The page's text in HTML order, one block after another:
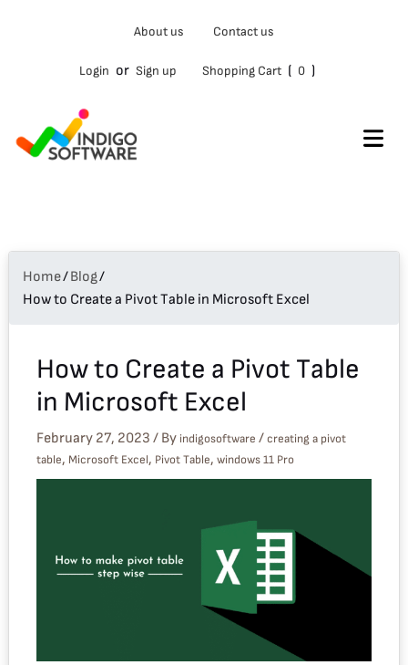
About us Contact us
Login or Sign up Shopping Cart ( 0 )
Home/Blog/
How to Create a Pivot Table in Microsoft Excel
How to Create a Pivot Table
in Microsoft Excel
February 27, 2023 / By indigosoftware /creating a pivot
table, Microsoft Excel, Pivot Table, windows 11 Pro
email…